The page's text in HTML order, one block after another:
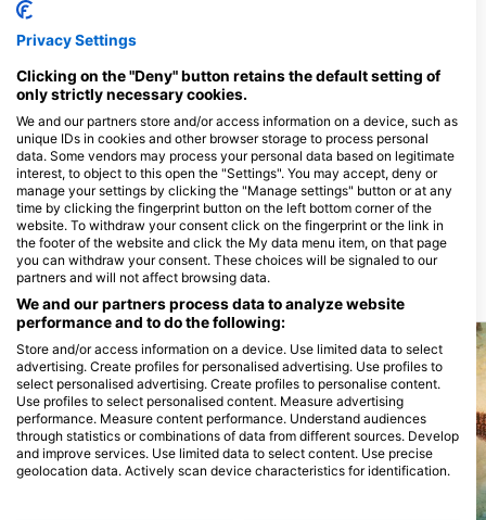
服務此潛點的潛水中心
REEF ENCOUNTER, GREAT
BARRIER REEF LIVEABOARD
DIVING
100 Abbott Street, 4870 CAIRNS,
QLD - 澳洲
附近的潛水點
Privacy Settings
Clicking on the "Deny" button retains the default setting of
only strictly necessary cookies.
We and our partners store and/or access information on a device, such as
unique IDs in cookies and other browser storage to process personal
data. Some vendors may process your personal data based on legitimate
interest, to object to this open the "Settings". You may accept, deny or
manage your settings by clicking the "Manage settings" button or at any
time by clicking the fingerprint button on the left bottom corner of the
website. To withdraw your consent click on the fingerprint or the link in
the footer of the website and click the My data menu item, on that page
you can withdraw your consent. These choices will be signaled to our
partners and will not affect browsing data.
We and our partners process data to analyze website
performance and to do the following:
Store and/or access information on a device. Use limited data to select
advertising. Create profiles for personalised advertising. Use profiles to
select personalised advertising. Create profiles to personalise content.
Use profiles to select personalised content. Measure advertising
performance. Measure content performance. Understand audiences
through statistics or combinations of data from different sources. Develop
and improve services. Use limited data to select content. Use precise
geolocation data. Actively scan device characteristics for identification.